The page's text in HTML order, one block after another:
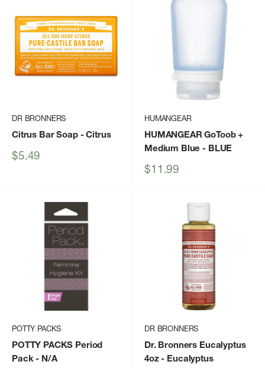
DR BRONNERS
Citrus Bar Soap- Citrus
Sale
$5.49
HUMANGEAR
HUMANGEAR GoToob +
Medium Blue - BLUE
Sale
$11.99
POTTY PACKS
POTTY PACKS Period
Pack- N/A
DR BRONNERS
Dr. Bronners Eucalyptus
4oz- Eucalyptus